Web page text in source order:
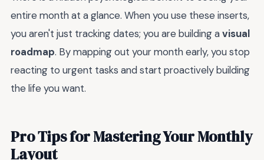
entire month at a glance. When you use these inserts,
you aren't just tracking dates; you are building avisual
roadmap. By mapping out your month early, you stop
reacting to urgent tasks and start proactively building
the life you want.
Pro Tips for Mastering Your Monthly
Layout